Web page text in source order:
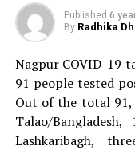
Types of e-cigarettes
The patient is
Mominpura.
Also read:
COVID-19 tally rise
Published 6
By Radhika
Nagpur COVID-19
91 people tested
Out of the total 91,
Talao/
Lashkaribagh,